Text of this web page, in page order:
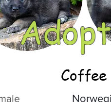
Coffee